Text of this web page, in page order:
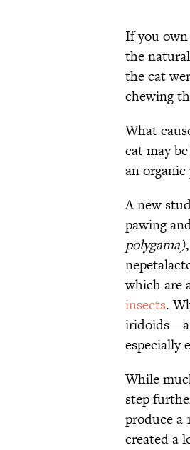
If you
the
the cat
chewing
What
cat may
an
A new
pawing
polygama)
which are
insects.
especially
While
step
produce a
created a